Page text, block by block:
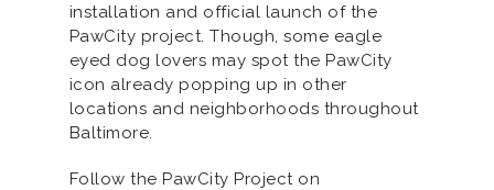
installation and official launch of the
PawCity project. Though, some eagle
eyed dog lovers may spot the PawCity
icon already popping up in other
locations and neighborhoods throughout
Baltimore.
Follow the PawCity Project on